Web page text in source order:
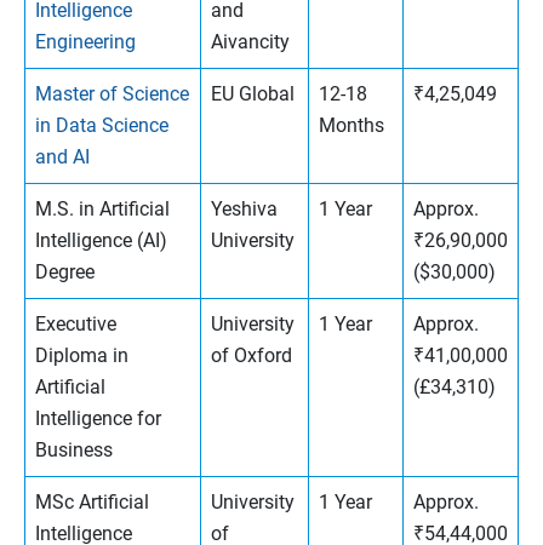
Intelligence
Engineering
and
Aivancity
Master of Science
in Data Science
and AI
EU Global
12-18
Months
₹4,25,049
M.S. in Artificial
Intelligence (AI)
Degree
Yeshiva
University
1 Year
Approx.
₹26,90,000
($30,000)
Executive
Diploma in
Artificial
Intelligence for
Business
University
of Oxford
1 Year
Approx.
₹41,00,000
(£34,310)
MSc Artificial
Intelligence
University
of
1 Year
Approx.
₹54,44,000